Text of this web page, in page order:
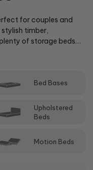
for couples and
timber,
of storage beds
locations, where
style.
Bed Bases
Upholstered
Beds
Motion Beds